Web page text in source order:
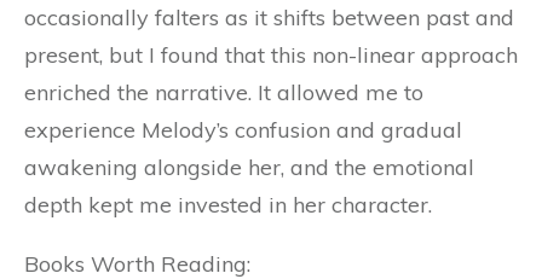
occasionally falters as it shifts between past and
present, but I found that this non-linear approach
enriched the narrative. It allowed me to
experience Melody’s confusion and gradual
awakening alongside her, and the emotional
depth kept me invested in her character.
Books Worth Reading: